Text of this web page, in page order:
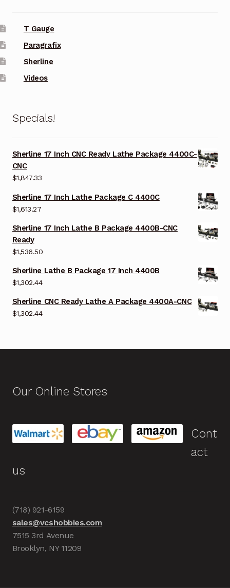
T Gauge
Paragrafix
Sherline
Videos
Specials!
Sherline 17 Inch CNC Ready Lathe Package 4400C-
CNC
$1,847.33
Sherline 17 Inch Lathe Package C 4400C
$1,613.27
Sherline 17 Inch Lathe B Package 4400B-CNC
Ready
$1,536.50
Sherline Lathe B Package 17 Inch 4400B
$1,302.44
Sherline CNC Ready Lathe A Package 4400A-CNC
$1,302.44
Our Online Stores
Cont
act
us
(718) 921-6159
sales@vcshobbies.com
7515 3rd Avenue
Brooklyn, NY 11209